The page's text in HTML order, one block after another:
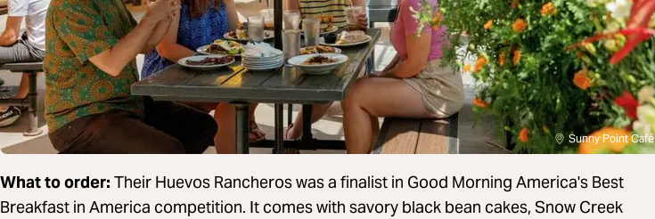
Sunny Point Café
What to order: Their Huevos Rancheros was a finalist in Good Morning America's Best
Breakfast in America competition. It comes with savory black bean cakes, Snow Creek